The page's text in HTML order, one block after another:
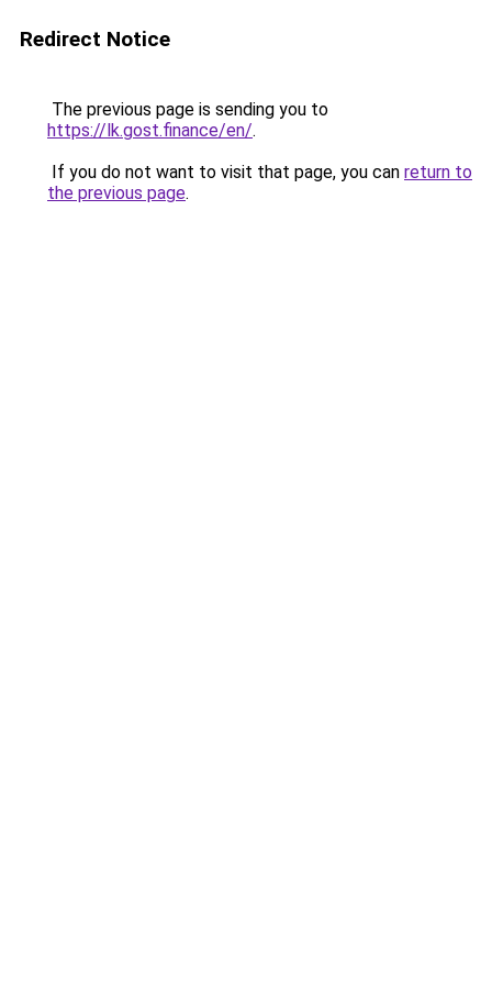
Redirect Notice
The previous page is sending you to
https://lk.gost.finance/en/.
If you do not want to visit that page, you can return to
the previous page.